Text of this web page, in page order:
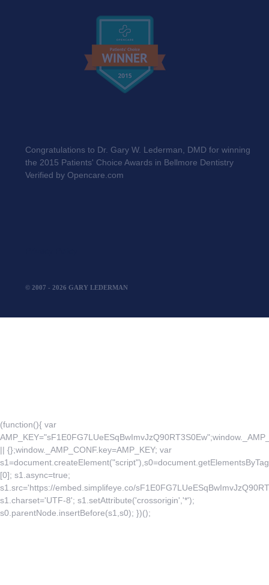
Congratulations to Dr. Gary W. Lederman, DMD for winning
the 2015 Patients' Choice Awards in Bellmore Dentistry
Verified by Opencare.com
© 2007 - 2026 GARY LEDERMAN
(function(){ var
|| {};window._AMP_CONF.key=AMP_KEY; var
[0]; s1.async=true;
s1.src='https://embed.simplifeye.co/
s1.charset='UTF-8'; s1.setAttribute('crossorigin','*');
s0.parentNode.insertBefore(s1,s0); })();